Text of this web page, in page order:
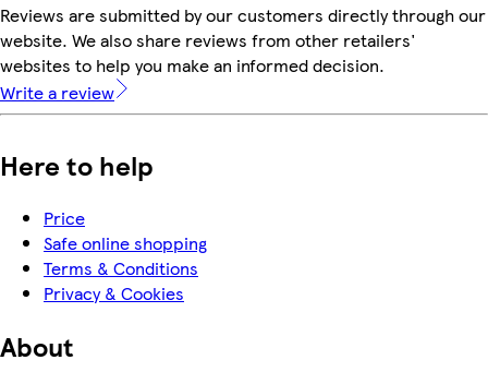
Reviews are submitted by our customers directly through our
website. We also share reviews from other retailers'
websites to help you make an informed decision.
Write a review
Here to help
Price
Safe online shopping
Terms & Conditions
Privacy & Cookies
About